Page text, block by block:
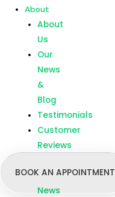
Menu
Home
Our
Treatments
Branches
Dentists
Payment
Options
About
About
Our
News
About
About
Us
Our
News
&
Blog
Testimonials
Customer
Reviews
BOOK AN APPOINTMENT